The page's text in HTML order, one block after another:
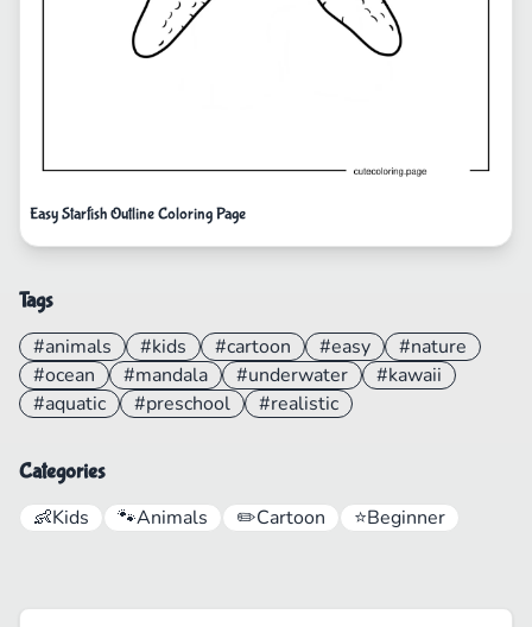
Easy Starfish Outline Coloring Page
Tags
#animals #kids #cartoon #easy
#nature
#ocean
#mandala #underwater
#kawaii
#aquatic
#preschool #realistic
Categories
👶Kids 🐾Animals ✏️Cartoon ⭐Beginner